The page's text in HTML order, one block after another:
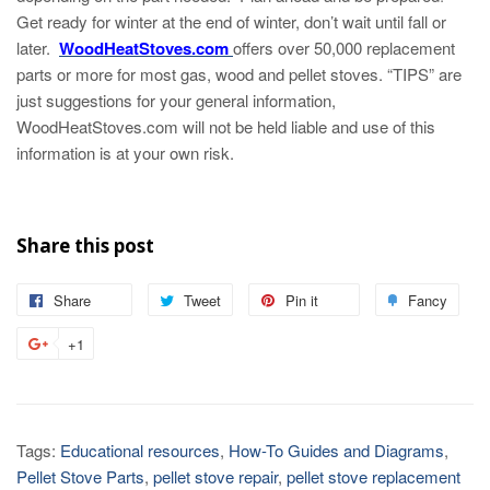
Get ready for winter at the end of winter, don’t wait until fall or
later. WoodHeatStoves.comoffers over 50,000 replacement
parts or more for most gas, wood and pellet stoves. “TIPS” are
just suggestions for your general information,
WoodHeatStoves.com will not be held liable and use of this
information is at your own risk.
Share this post
Share Tweet Pin it Fancy
+1
Tags: Educational resources, How-To Guides and Diagrams,
Pellet Stove Parts, pellet stove repair, pellet stove replacement